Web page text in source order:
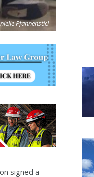
Pfannenstiel
signed a